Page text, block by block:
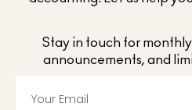
Stay in touch for
announcements, and